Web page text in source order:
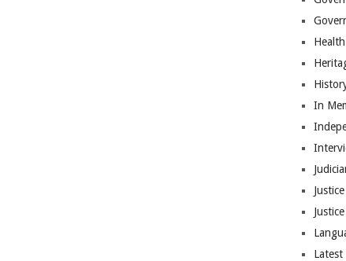
Health
In
Justice
Latest